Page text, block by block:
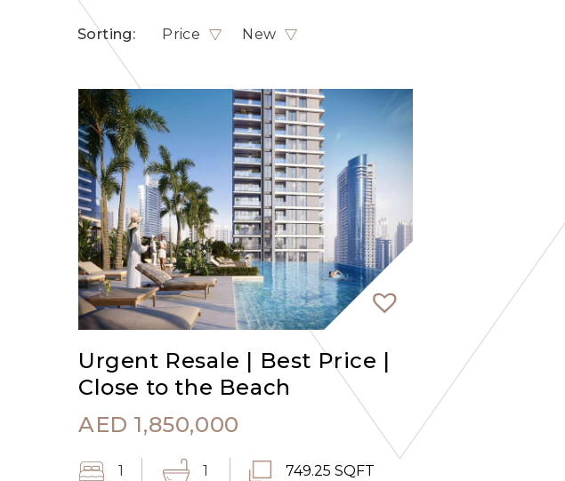
Sorting: Price New
Urgent Resale | Best Price |
Close to the Beach
AED 1,850,000
1 1 749.25 SQFT